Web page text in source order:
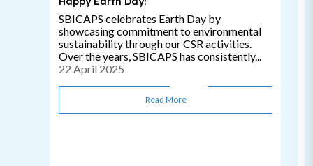
SBICAPS celebrates Earth Day by
showcasing commitment to environmental
sustainability through our CSR activities.
Over the years, SBICAPS has consistently...
22 April 2025
Read More